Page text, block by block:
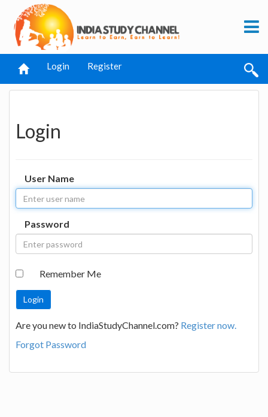
Login Register
Login
User Name
Password
Remember Me
Are you new to IndiaStudyChannel.com? Register now.
Forgot Password